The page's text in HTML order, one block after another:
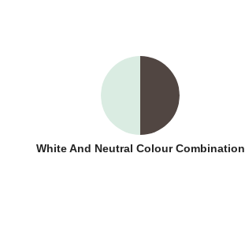
White And Neutral Colour Combination